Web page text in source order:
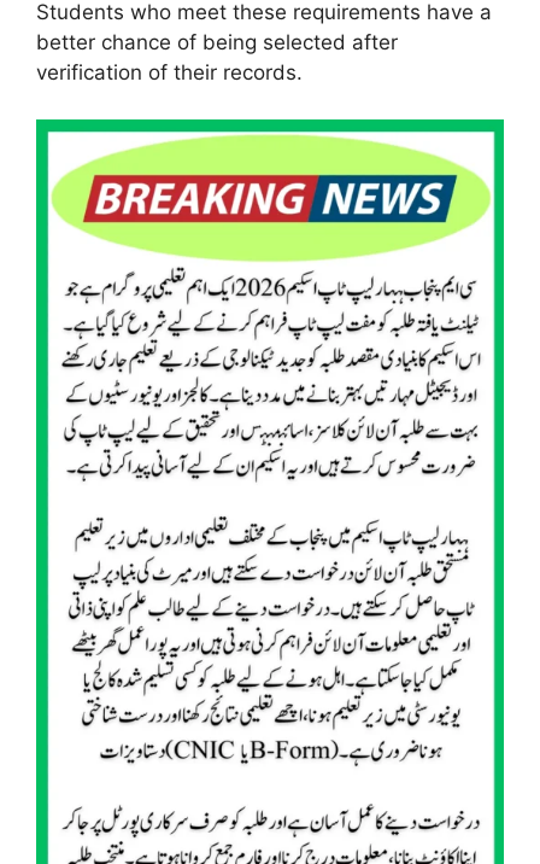
Students who meet these requirements have a
better chance of being selected after
verification of their records.